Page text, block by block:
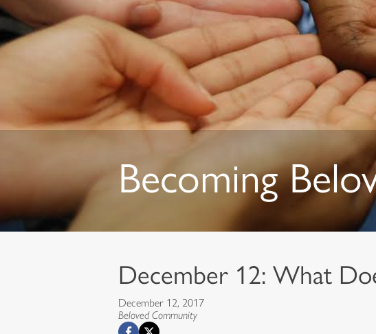
Becoming
December 12: What
December 12, 2017
Beloved Community